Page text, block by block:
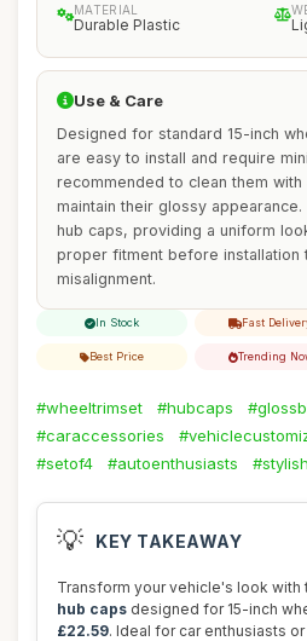
MATERIAL
Durable Plastic
Use & Care
Designed for standard 15-inch
are easy to install and require
recommended to clean them
maintain their glossy
hub caps, providing a uniform
proper fitment before installation
misalignment.
In Stock Fast
Best Price Trending
#wheeltrimset #hubcaps
#caraccessories
#setof4
#autoenthusiasts
💡 KEY TAKEAWAY
Transform your vehicle's look with
hub caps designed for 15-inch
£22.59. Ideal for car enthusiasts